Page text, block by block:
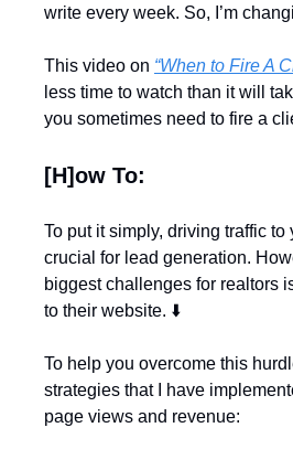
write every week. So, I’m
This video on “When to Fire A
less time to watch than it will
you sometimes need to fire a
[H]ow To:
To put it simply, driving traffic to
crucial for lead generation.
biggest challenges for realtors
to their website. ⬇️
To help you overcome this
strategies that I have
page views and revenue: